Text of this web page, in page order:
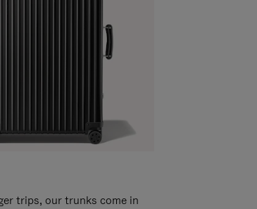
trips, our trunks come in